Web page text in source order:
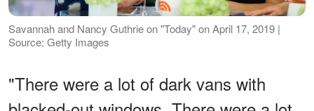
Savannah and Nancy Guthrie on "Today" on April 17, 2019 |
Source: Getty Images
"There were a lot of dark vans with